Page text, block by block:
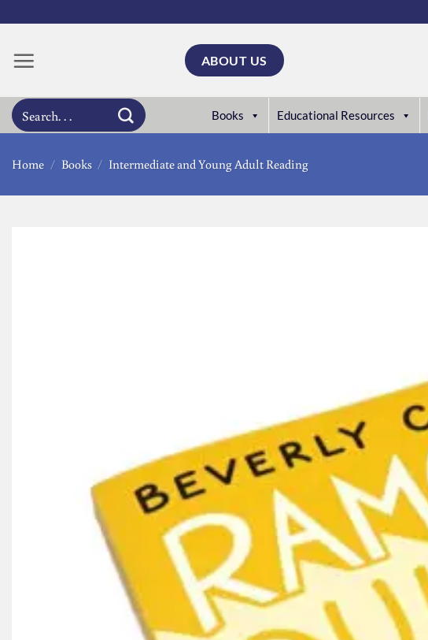
content
ABOUT US
Search
for:
Books Educational Resources
Home / Books / Intermediate and Young Adult Reading